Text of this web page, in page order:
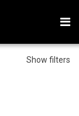
Show filters